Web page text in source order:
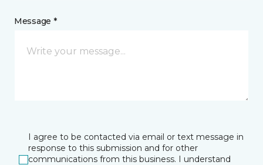
Message *
I agree to be contacted via email or text message in
response to this submission and for other
communications from this business. I understand